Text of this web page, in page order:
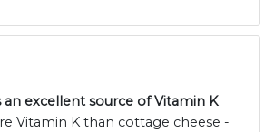
an excellent source of Vitamin K
Vitamin K than cottage cheese -